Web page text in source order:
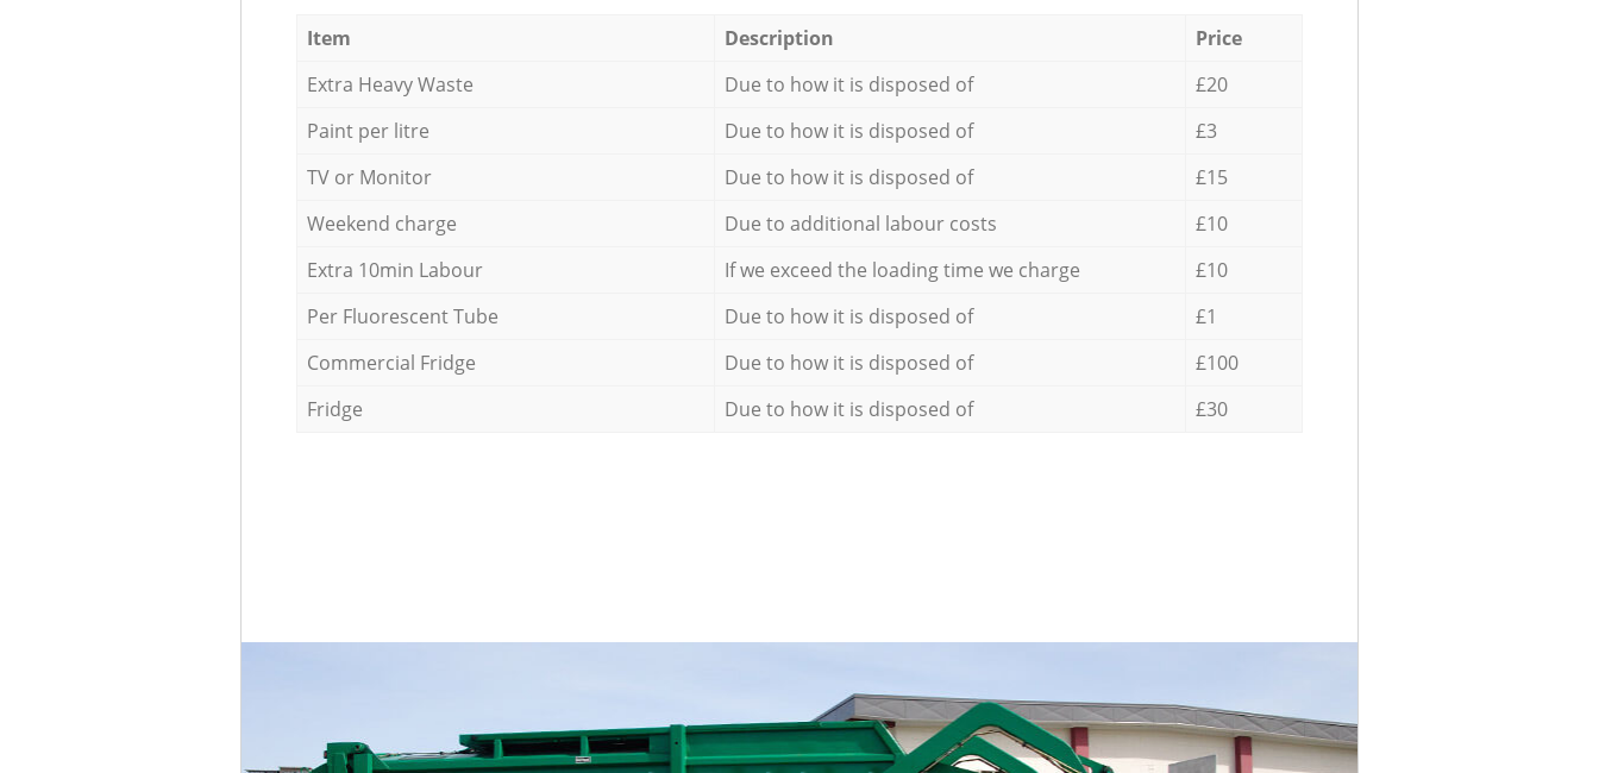
Item Description
Price
Extra Heavy Waste
Due to how it is disposed of
£20
Paint per litre
Due to how it is disposed of
£3
TV or Monitor
Due to how it is disposed of
£15
Weekend charge
Due to additional labour costs
£10
Extra 10min Labour
If we exceed the loading time we charge
£10
Per Fluorescent Tube
Due to how it is disposed of
£1
Commercial Fridge
Due to how it is disposed of
£100
Fridge
Due to how it is disposed of £30